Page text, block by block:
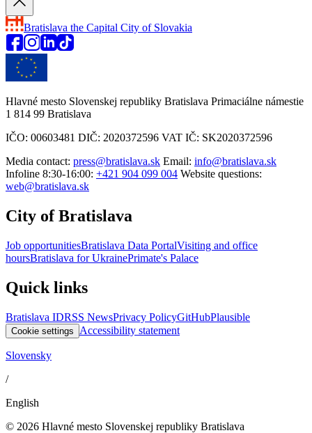
Bratislava the Capital City of Slovakia
Hlavné mesto Slovenskej republiky Bratislava Primaciálne námestie
1 814 99 Bratislava
IČO: 00603481 DIČ: 2020372596 VAT IČ: SK2020372596
Media contact: press@bratislava.sk Email: info@bratislava.sk
Infoline 8:30-16:00: +421 904 099 004 Website questions:
web@bratislava.sk
City of Bratislava
Job opportunitiesBratislava Data PortalVisiting and office
hoursBratislava for UkrainePrimate's Palace
Quick links
Bratislava IDRSS NewsPrivacy PolicyGitHubPlausible
Cookie settings Accessibility statement
Slovensky
/
English
© 2026 Hlavné mesto Slovenskej republiky Bratislava